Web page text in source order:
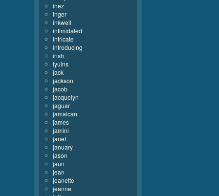
inez
inger
inkwell
intimidated
intricate
introducing
irish
iyuins
jack
jackson
jacob
jacquelyn
jaguar
jamaican
james
jamini
janet
january
jason
jaun
jean
jeanette
jeanne